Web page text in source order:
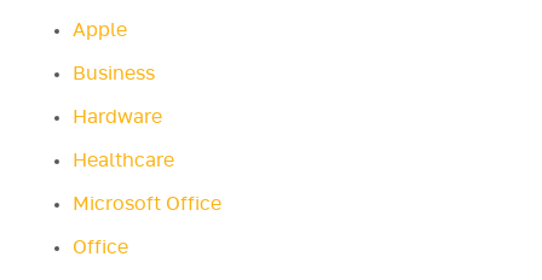
Apple
Business
Hardware
Healthcare
Microsoft Office
Office